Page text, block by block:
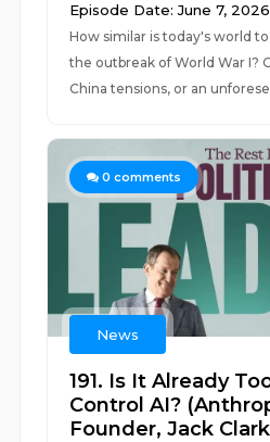
Episode Date: June 7, 2026
How similar is today's world
the outbreak of World War I?
China tensions, or an
0 comments
News
191. Is It Already
Control AI?
Founder, Jack